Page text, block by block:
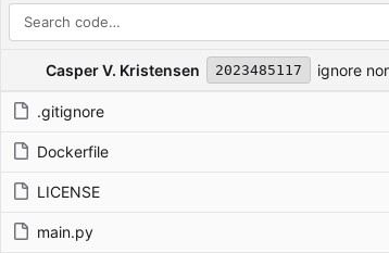
Repository files (latest commit first)
Filename Latest commit message Latest commit
Casper V. Kristensen 2023485117 ignore
.gitignore
Dockerfile
LICENSE
main.py